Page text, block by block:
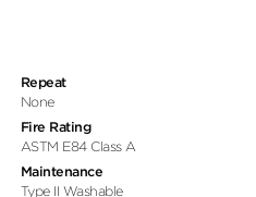
Repeat
None
Fire Rating
ASTM E84 Class A
Maintenance
Type II Washable